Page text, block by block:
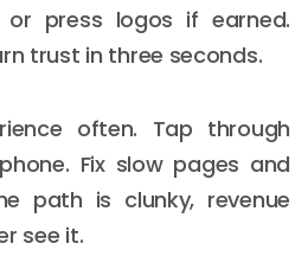
press logos if earned.
trust in three seconds.
often. Tap through
Fix slow pages and
path is clunky, revenue
see it.